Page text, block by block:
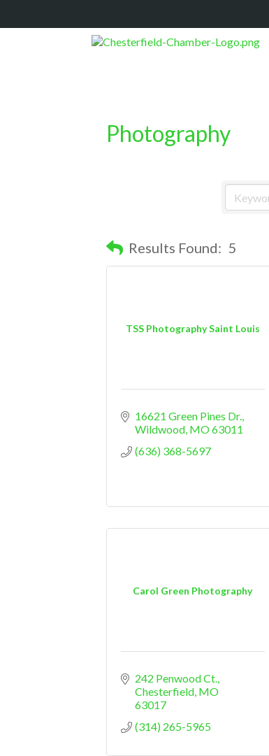
Photography
Results Found: 5
TSS Photography Saint Louis
16621 Green Pines Dr.
Wildwood MO63011
(636) 368-5697
Carol Green Photography
242 Penwood Ct.
Chesterfield MO
63017
(314) 265-5965